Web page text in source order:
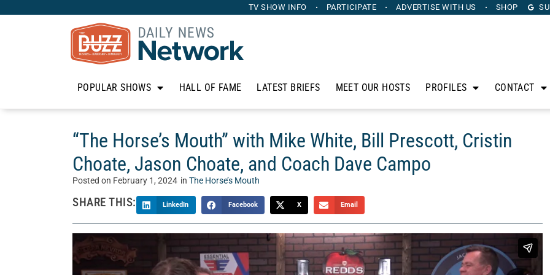
TV SHOW INFO PARTICIPATE ADVERTISE WITH US SHOP
POPULAR SHOWS HALL OF FAME LATEST BRIEFS MEET OUR HOSTS PROFILES CONTACT
“The Horse’s Mouth” with Mike White, Bill Prescott, Cristin
Choate, Jason Choate, and Coach Dave Campo
Posted on February 1, 2024 in The Horse’s Mouth
SHARE THIS: LinkedIn Facebook X Email
Welcome to “The Horse’s Mouth” with Tom McManus. Sponsored by Dashr, The Horse’s Mouth is a unique
talk show where Tom’s guests sidle up to his bar to discuss the intersection of sports, business, and life.
Today, Tom talks with Mike White from Client Focused Media, Bill Prescott from Heritage Capital Group,